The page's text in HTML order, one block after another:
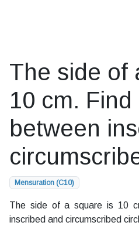
The side of
10 cm.
between
Mensuration (C10)
The side of a square is 10
inscribed and circumscribed